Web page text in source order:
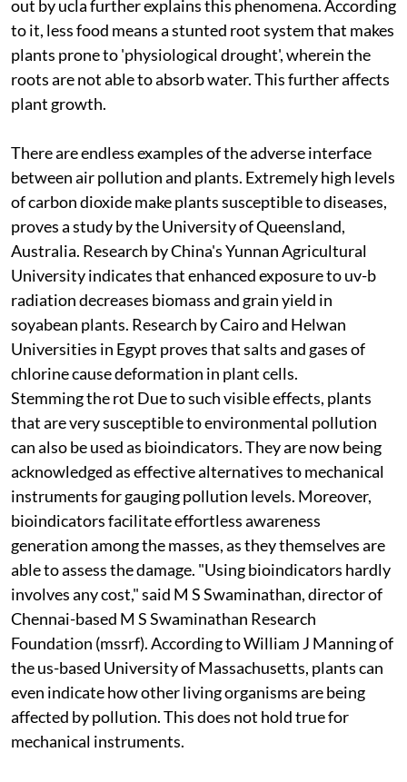
out byuclafurther explains this phenomena. According
to it, less food means a stunted root system that makes
plants prone to 'physiological drought', wherein the
roots are not able to absorb water. This further affects
plant growth.
There are endless examples of the adverse interface
between air pollution and plants. Extremely high levels
of carbon dioxide make plants susceptible to diseases,
proves a study by the University of Queensland,
Australia. Research by China's Yunnan Agricultural
University indicates that enhanced exposure touv-b
radiation decreases biomass and grain yield in
soyabean plants. Research by Cairo and Helwan
Universities in Egypt proves that salts and gases of
chlorine cause deformation in plant cells.
Stemming the rot Due to such visible effects, plants
that are very susceptible to environmental pollution
can also be used as bioindicators. They are now being
acknowledged as effective alternatives to mechanical
instruments for gauging pollution levels. Moreover,
bioindicators facilitate effortless awareness
generation among the masses, as they themselves are
able to assess the damage. "Using bioindicators hardly
involves any cost," said M S Swaminathan, director of
Chennai-based M S Swaminathan Research
Foundation (mssrf). According to William J Manning of
theus-based University of Massachusetts, plants can
even indicate how other living organisms are being
affected by pollution. This does not hold true for
mechanical instruments.